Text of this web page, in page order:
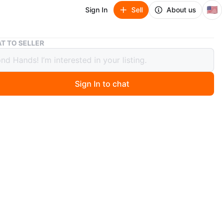
Sign In Sell About us 🇺🇸
Kathy Van Zeeland crossbody bag
Zeeland crossbody bag
TO SELLER
Sign In to chat